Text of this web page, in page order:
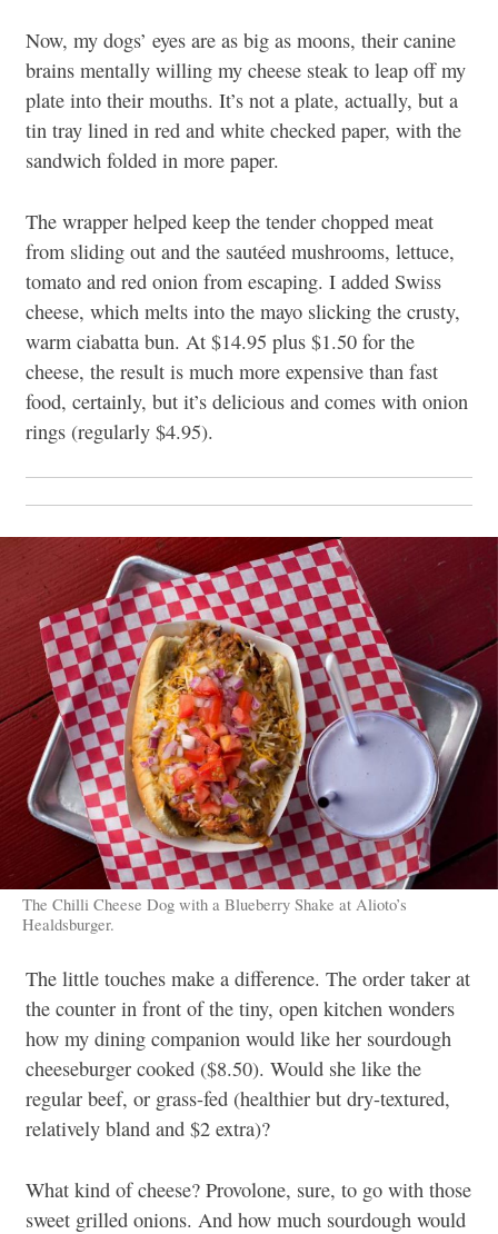
Now, my dogs’ eyes are as big as moons, their canine
brains mentally willing my cheese steak to leap off my
plate into their mouths. It’s not a plate, actually, but a
tin tray lined in red and white checked paper, with the
sandwich folded in more paper.
The wrapper helped keep the tender chopped meat
from sliding out and the sautéed mushrooms, lettuce,
tomato and red onion from escaping. I added Swiss
cheese, which melts into the mayo slicking the crusty,
warm ciabatta bun. At $14.95 plus $1.50 for the
cheese, the result is much more expensive than fast
food, certainly, but it’s delicious and comes with onion
rings (regularly $4.95).
The Chilli Cheese Dog with a Blueberry Shake at Alioto’s
Healdsburger.
The little touches make a difference. The order taker at
the counter in front of the tiny, open kitchen wonders
how my dining companion would like her sourdough
cheeseburger cooked ($8.50). Would she like the
regular beef, or grass-fed (healthier but dry-textured,
relatively bland and $2 extra)?
What kind of cheese? Provolone, sure, to go with those
sweet grilled onions. And how much sourdough would